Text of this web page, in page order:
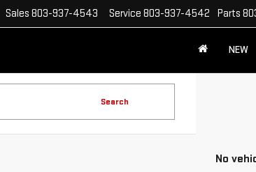
Sales 803-937-4543 Service 803-937-4542 Parts
NEW
Search
No